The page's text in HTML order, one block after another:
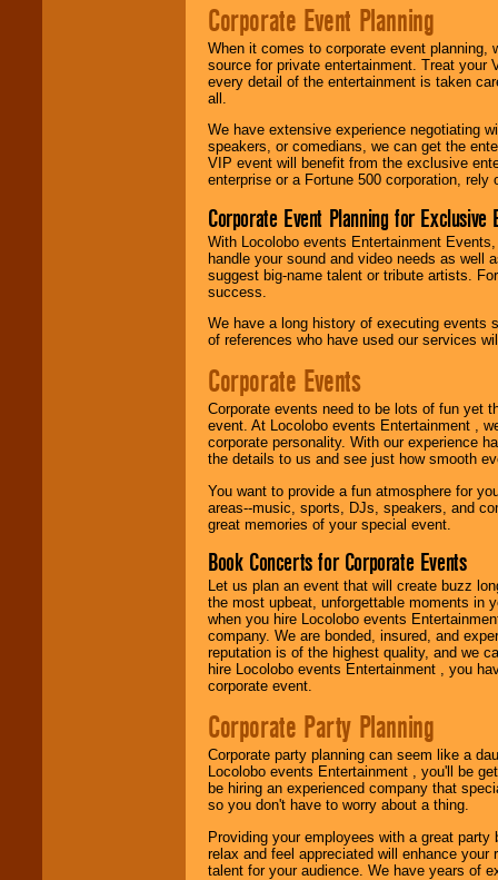
Corporate Event Planning
When it comes to corporate event planning,
source for private entertainment. Treat
every detail of the entertainment is taken
all.
We have extensive experience negotiating
speakers, or comedians, we can get the
VIP event will benefit from the exclusive
enterprise or a Fortune 500 corporation,
Corporate Event Planning for Exclusive
With Locolobo events Entertainment
handle your sound and video needs as well
suggest big-name talent or tribute artists.
success.
We have a long history of executing events
of references who have used our services
Corporate Events
Corporate events need to be lots of fun yet
event. At Locolobo events Entertainment ,
corporate personality. With our experience
the details to us and see just how smooth
You want to provide a fun atmosphere for
areas--music, sports, DJs, speakers, and
great memories of your special event.
Book Concerts for Corporate Events
Let us plan an event that will create buzz
the most upbeat, unforgettable moments in
when you hire Locolobo events
company. We are bonded, insured, and
reputation is of the highest quality, and we
hire Locolobo events Entertainment , you
corporate event.
Corporate Party Planning
Corporate party planning can seem like a
Locolobo events Entertainment , you'll be
be hiring an experienced company that
so you don't have to worry about a thing.
Providing your employees with a great
relax and feel appreciated will enhance
talent for your audience. We have years of